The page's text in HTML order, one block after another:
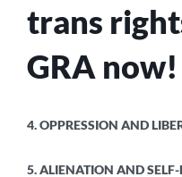
trans
GRA now!
IN
4. OPPRESSION AND
5. ALIENATION AND